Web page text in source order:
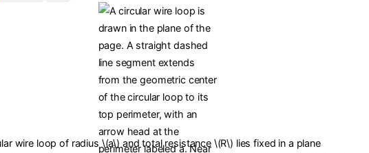
wire loop of radius \(a\) and total resistance \(R\) lies fixed in a plane